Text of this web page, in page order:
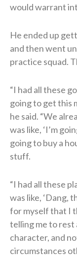
would warrant
He ended up
and then went
practice squad.
“I had all these
going to get this
he said. “We
was like, ‘I’m
going to buy a
stuff.
“I had all these
was like, ‘Dang,
for myself that I
telling me to rest
character, and
circumstances